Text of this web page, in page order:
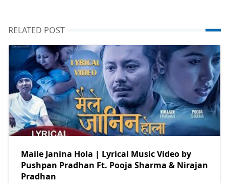
RELATED POST
Maile Janina Hola | Lyrical Music Video by
Pushpan Pradhan Ft. Pooja Sharma & Nirajan
Pradhan